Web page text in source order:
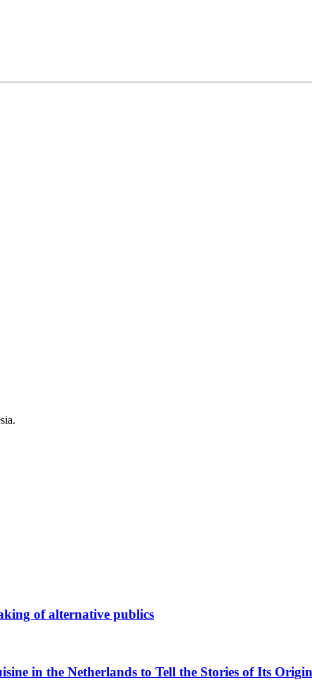
of alternative publics
in the Netherlands to Tell the Stories of Its